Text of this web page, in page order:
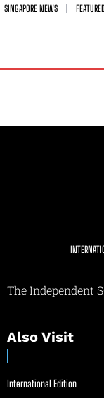
SINGAPORE NEWS
The Independent
Also Visit
International Edition